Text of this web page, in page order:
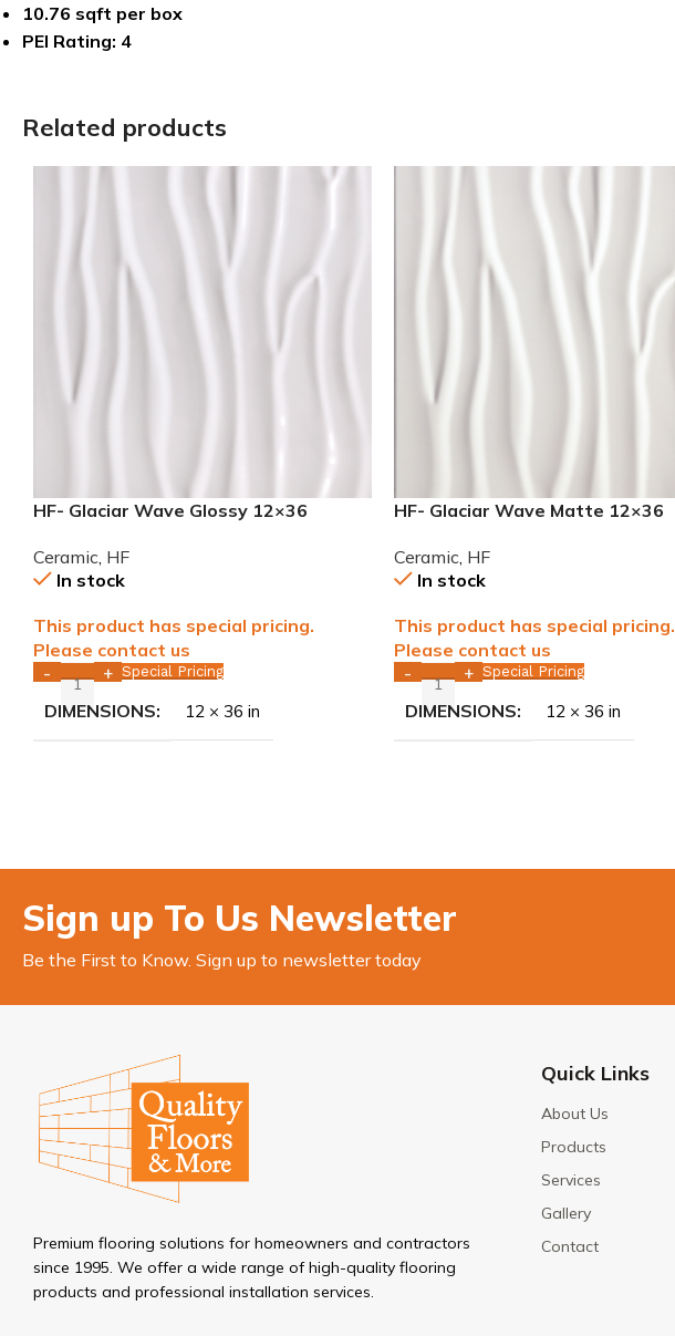
10.76 sqft per box
PEI Rating: 4
Related products
HF- Glaciar Wave Glossy 12×36
Ceramic HF
In stock
This product has special pricing.
Please contact us
- + Special Pricing
DIMENSIONS 12 × 36 in
HF- Glaciar Wave Matte 12×36
Ceramic HF
In stock
This product has special pricing.
Please contact us
- + Special Pricing
DIMENSIONS 12 × 36 in
Sign up To Us Newsletter
Be the First to Know. Sign up to newsletter today
Premium flooring solutions for homeowners and contractors
since 1995. We offer a wide range of high-quality flooring
products and professional installation services.
Quick Links
About Us
Products
Services
Gallery
Contact